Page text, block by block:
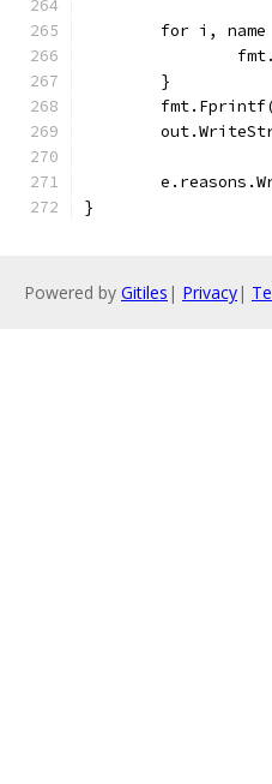
for i,
	}
}
Powered by Gitiles | Privacy|